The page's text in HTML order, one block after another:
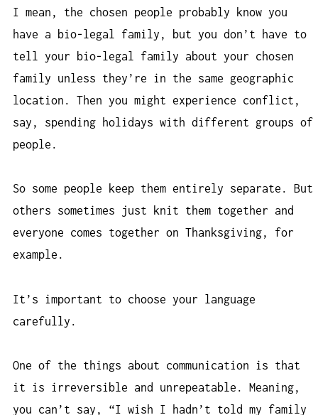
I mean, the chosen people probably know you
have a bio-legal family, but you don’t have to
tell your bio-legal family about your chosen
family unless they’re in the same geographic
location. Then you might experience conflict,
say, spending holidays with different groups of
people.
So some people keep them entirely separate. But
others sometimes just knit them together and
everyone comes together on Thanksgiving, for
example.
It’s important to choose your language
carefully.
One of the things about communication is that
it is irreversible and unrepeatable. Meaning,
you can’t say, “I wish I hadn’t told my family